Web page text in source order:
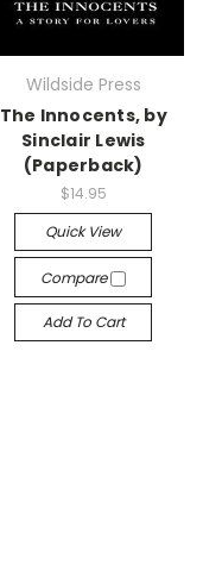
Wildside Press
The Innocents, by
Sinclair Lewis
(Paperback)
$14.95
Quick View
Compare
Add To Cart